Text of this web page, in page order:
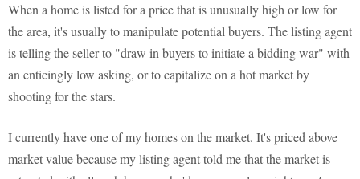
When a home is listed for a price that is unusually high or low for
the area, it's usually to manipulate potential buyers. The listing agent
is telling the seller to "draw in buyers to initiate a bidding war" with
an enticingly low asking, or to capitalize on a hot market by
shooting for the stars.
I currently have one of my homes on the market. It's priced above
market value because my listing agent told me that the market is